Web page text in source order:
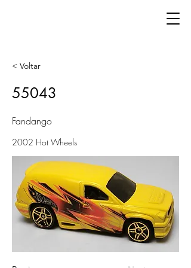
< Voltar
55043
Fandango
2002 Hot Wheels